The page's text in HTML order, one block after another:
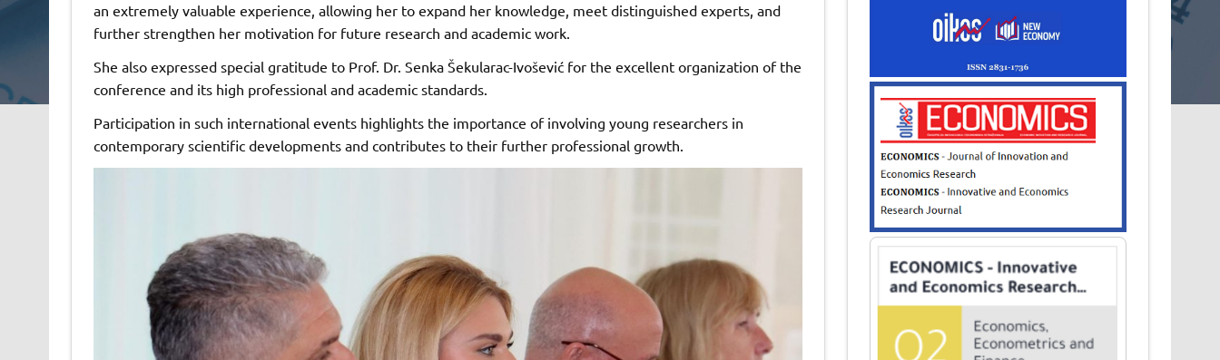
an extremely valuable experience, allowing her to expand her knowledge, meet distinguished experts, and
further strengthen her motivation for future research and academic work.
She also expressed special gratitude to Prof. Dr. Senka Šekularac-Ivošević for the excellent organization of the
conference and its high professional and academic standards.
Participation in such international events highlights the importance of involving young researchers in
contemporary scientific developments and contributes to their further professional growth.